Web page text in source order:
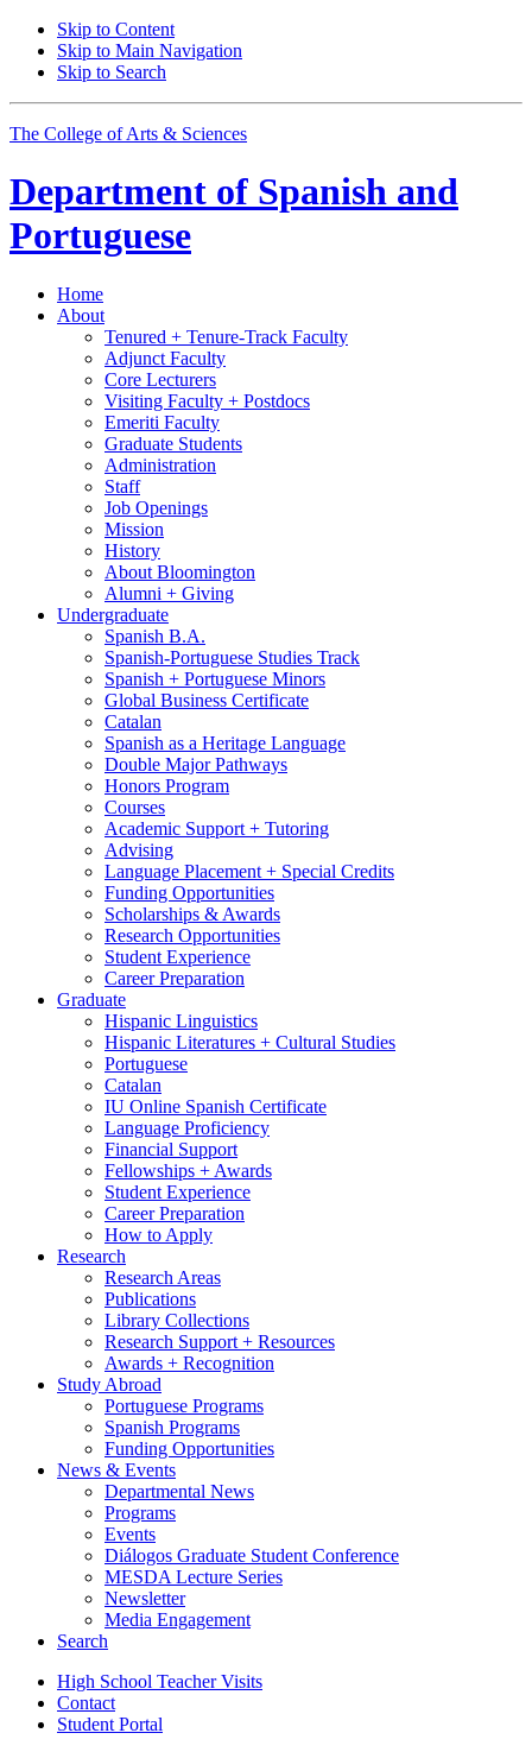
Skip to Content
Skip to Main Navigation
Skip to Search
The College of Arts & Sciences
Department of Spanish and
Portuguese
Home
About
Tenured + Tenure-Track Faculty
Adjunct Faculty
Core Lecturers
Visiting Faculty + Postdocs
Emeriti Faculty
Graduate Students
Administration
Staff
Job Openings
Mission
History
About Bloomington
Alumni + Giving
Undergraduate
Spanish B.A.
Spanish-Portuguese Studies Track
Spanish + Portuguese Minors
Global Business Certificate
Catalan
Spanish as a Heritage Language
Double Major Pathways
Honors Program
Courses
Academic Support + Tutoring
Advising
Language Placement + Special Credits
Funding Opportunities
Scholarships & Awards
Research Opportunities
Student Experience
Career Preparation
Graduate
Hispanic Linguistics
Hispanic Literatures + Cultural Studies
Portuguese
Catalan
IU Online Spanish Certificate
Language Proficiency
Financial Support
Fellowships + Awards
Student Experience
Career Preparation
How to Apply
Research
Research Areas
Publications
Library Collections
Research Support + Resources
Awards + Recognition
Study Abroad
Portuguese Programs
Spanish Programs
Funding Opportunities
News & Events
Departmental News
Programs
Events
Diálogos Graduate Student Conference
MESDA Lecture Series
Newsletter
Media Engagement
Search
High School Teacher Visits
Contact
Student Portal